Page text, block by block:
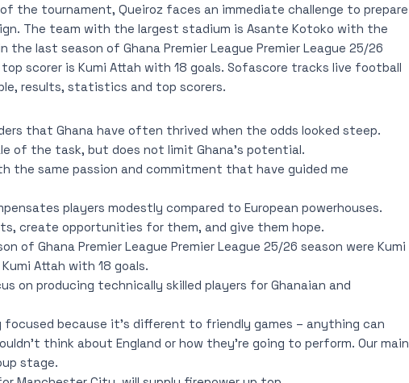
the tournament, Queiroz faces an immediate challenge to prepare
The team with the largest stadium is Asante Kotoko with the
last season of Ghana Premier League Premier League 25/26
scorer is Kumi Attah with 18 goals. Sofascore tracks live football
results, statistics and top scorers.
that Ghana have often thrived when the odds looked steep.
of the task, but does not limit Ghana’s potential.
the same passion and commitment that have guided me
players modestly compared to European powerhouses.
create opportunities for them, and give them hope.
of Ghana Premier League Premier League 25/26 season were Kumi
Attah with 18 goals.
on producing technically skilled players for Ghanaian and
focused because it’s different to friendly games – anything can
think about England or how they’re going to perform. Our main
stage.